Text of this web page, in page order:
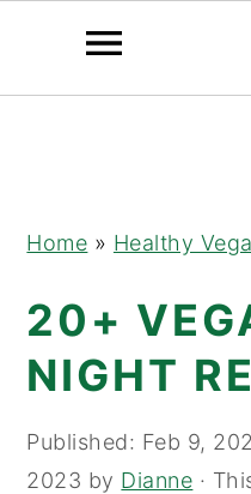
navigation
content
sidebar
Home » Healthy
20+
NIGHT
Published: Feb 9,
2023 by Dianne ·